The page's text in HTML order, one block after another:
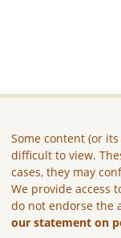
Some content (or
difficult to view.
cases, they may
We provide access
do not endorse the
our statement on